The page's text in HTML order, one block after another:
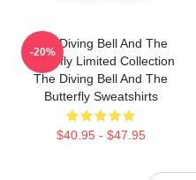
The Diving Bell And The
Butterfly Limited Collection
The Diving Bell And The
Butterfly Sweatshirts
$40.95 - $47.95
-20%